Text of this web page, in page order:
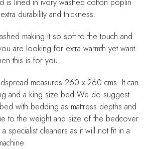
durability and thickness.
making it so soft to the touch and
are looking for extra warmth yet want
this is for you.
measures 260 x 260 cms. It can
and a king size bed.We do suggest
with bedding as mattress depths and
to the weight and size of the bedcover
specialist cleaners as it will not fit in a